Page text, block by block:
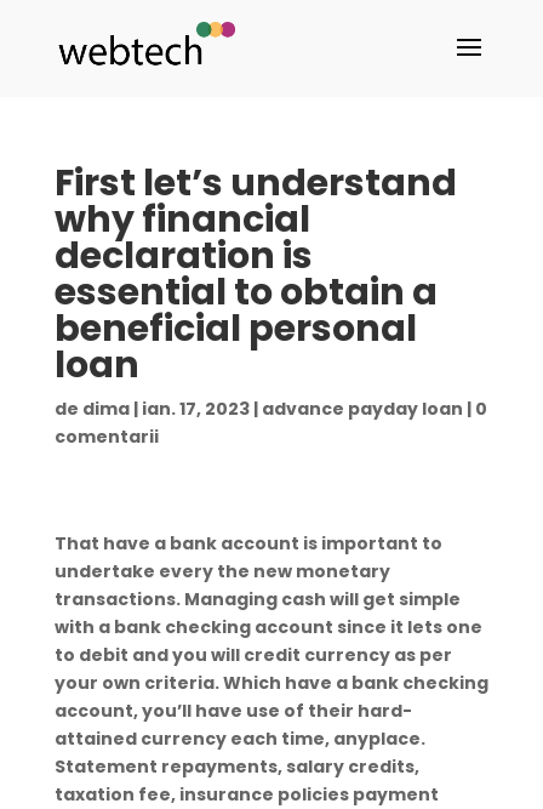
First let’s understand
why financial
declaration is
essential to obtain a
beneficial personal
loan
de dima| ian. 17, 2023| advance payday loan | 0
comentarii
That have a bank account is important to
undertake every the new monetary
transactions. Managing cash will get simple
with a bank checking account since it lets one
to debit and you will credit currency as per
your own criteria. Which have a bank checking
account, you’ll have use of their hard-
attained currency each time, anyplace.
Statement repayments, salary credits,
taxation fee, insurance policies payment